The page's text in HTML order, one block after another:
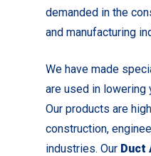
demanded in the
and manufacturing
We have made
are used in lowering
Our products are
construction,
industries. Our Duct